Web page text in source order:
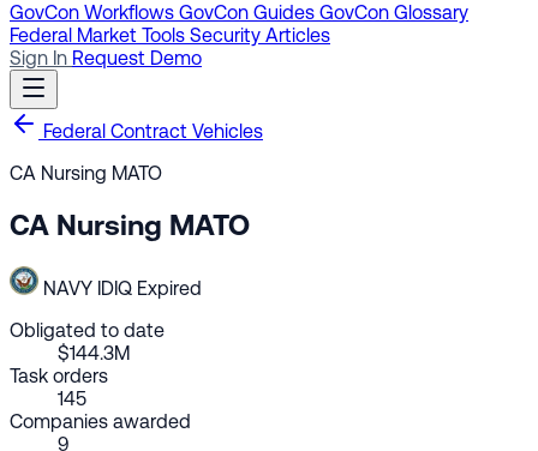
GovCon Workflows GovCon Guides GovCon Glossary
Federal Market Tools Security Articles
Sign In Request Demo
Federal Contract Vehicles
CA Nursing MATO
CA Nursing MATO
NAVY IDIQ Expired
Obligated to date
$144.3M
Task orders
145
Companies awarded
9